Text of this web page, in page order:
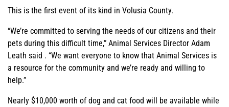
This is the first event of its kind in Volusia County.
“We’re committed to serving the needs of our citizens and their
pets during this difficult time,” Animal Services Director Adam
Leath said . “We want everyone to know that Animal Services is
a resource for the community and we’re ready and willing to
help.”
Nearly $10,000 worth of dog and cat food will be available while